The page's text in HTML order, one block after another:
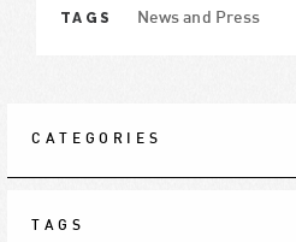
TAGS News and Press
CATEGORIES
TAGS